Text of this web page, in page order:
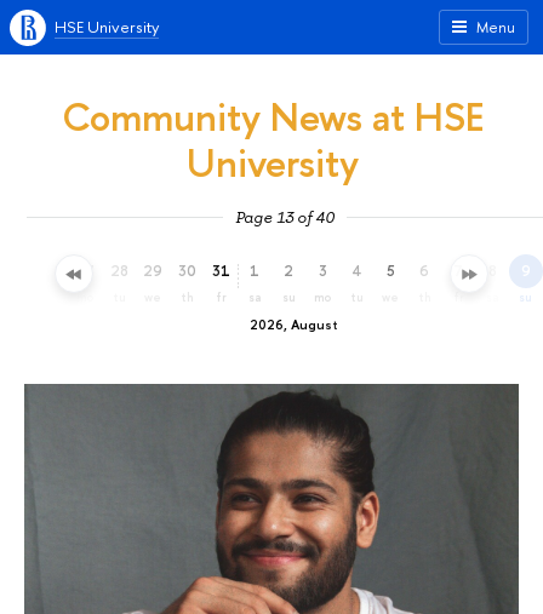
Menu
HSE University
Community News at HSE
University
Page 13 of 40
27 28 29 30
th
31
fr
2026, August
1
sa
2
su
3
mo
4
tu
5 6 7 9
su